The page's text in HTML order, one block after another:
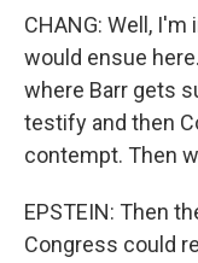
CHANG: Well,
would ensue
where Barr gets
testify and then
contempt. Then
EPSTEIN: Then
Congress could